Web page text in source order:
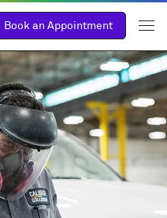
Book an Appointment